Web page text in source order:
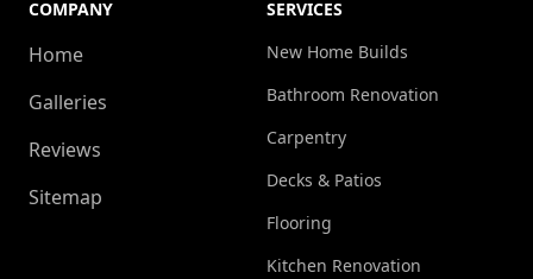
COMPANY
Home
Galleries
Reviews
Sitemap
SERVICES
New Home Builds
Bathroom Renovation
Carpentry
Decks & Patios
Flooring
Kitchen Renovation